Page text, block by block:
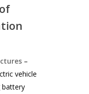
–
vehicle
battery